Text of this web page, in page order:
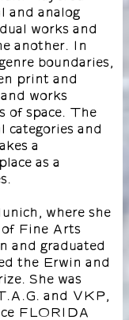
and analog
works and
another. In
boundaries,
print and
works
of space. The
categories and
a
as a
where she
Fine Arts
and graduated
the Erwin and
She was
and VKP,
FLORIDA